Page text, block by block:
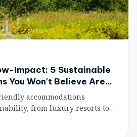
Impact: 5 Sustainable
You Won't Believe Are
accommodations
from luxury resorts to